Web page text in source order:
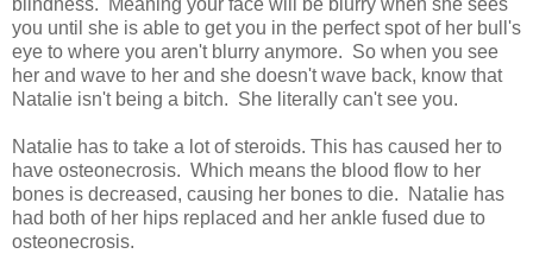
you until she is able to get you in the perfect spot of her bull's
eye to where you aren't blurry anymore. So when you see
her and wave to her and she doesn't wave back, know that
Natalie isn't being a bitch. She literally can't see you.
Natalie has to take a lot of steroids. This has caused her to
have osteonecrosis. Which means the blood flow to her
bones is decreased, causing her bones to die. Natalie has
had both of her hips replaced and her ankle fused due to
osteonecrosis.